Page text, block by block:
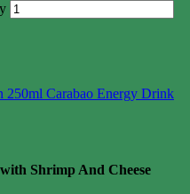
Carabao Energy Drink
Shrimp And Cheese